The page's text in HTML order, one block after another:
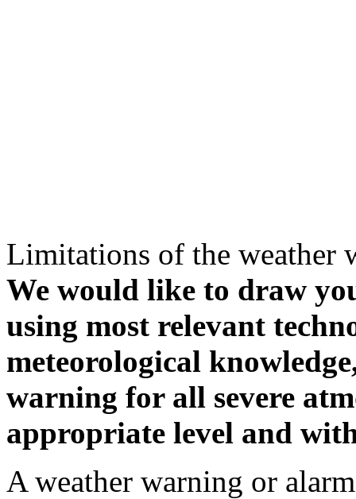
Limitations of the weather
We would like to draw
using most relevant
meteorological
warning for all severe
appropriate level and
A weather warning or